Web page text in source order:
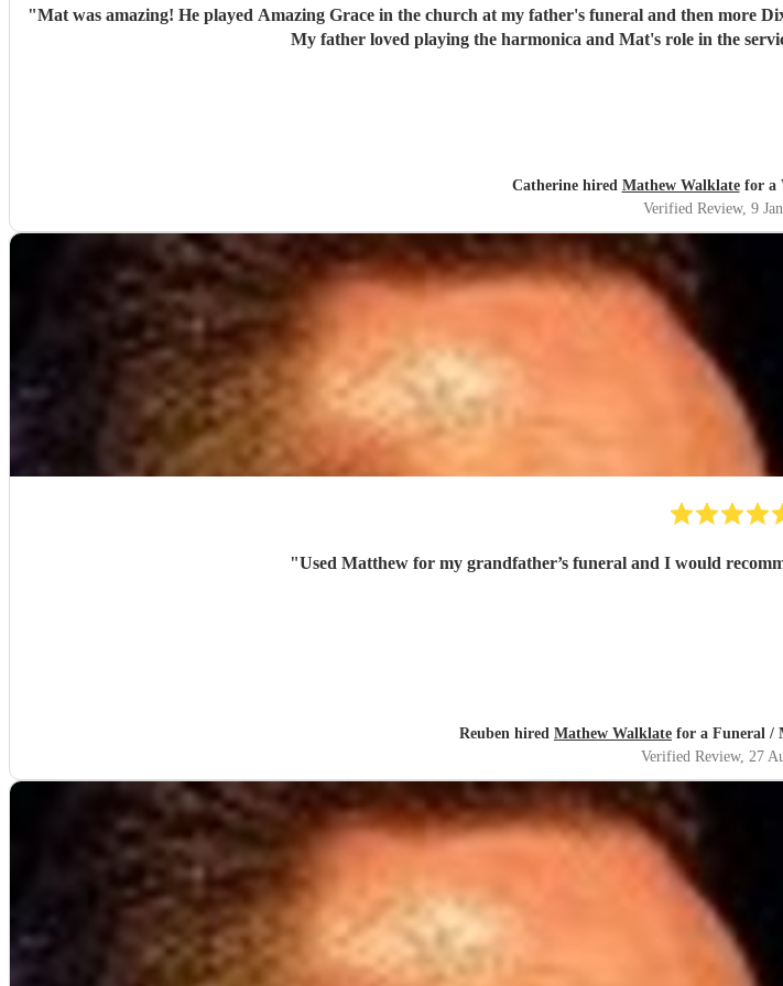
"Mat was amazing! He played Amazing Grace in the church at my father's funeral and then more
My father loved playing the harmonica and Mat's role in the
Catherine hired Mathew Walklatefor a
Verified Review, 9
"Used Matthew for my grandfather’s funeral and I would
Reuben hired Mathew Walklate for a Funeral /
Verified Review, 27